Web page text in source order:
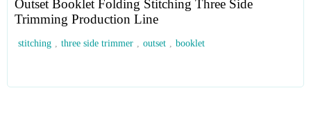
Outset Booklet Folding Stitching Three Side
Trimming Production Line
stitching , three side trimmer , outset , booklet